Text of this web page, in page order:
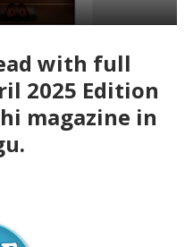
with full
2025 Edition
magazine in